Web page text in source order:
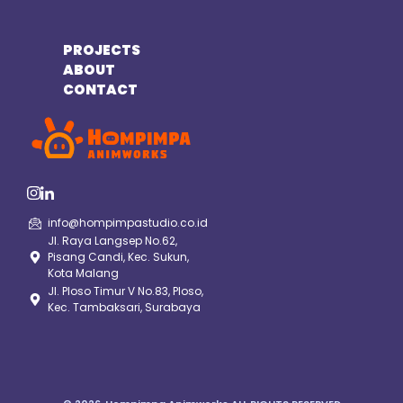
info@hompimpastudio.co.id
Jl. Raya Langsep No.62,
Pisang Candi, Kec. Sukun,
Kota Malang
Jl. Ploso Timur V No.83, Ploso,
Kec. Tambaksari, Surabaya
PROJECTS
ABOUT
CONTACT